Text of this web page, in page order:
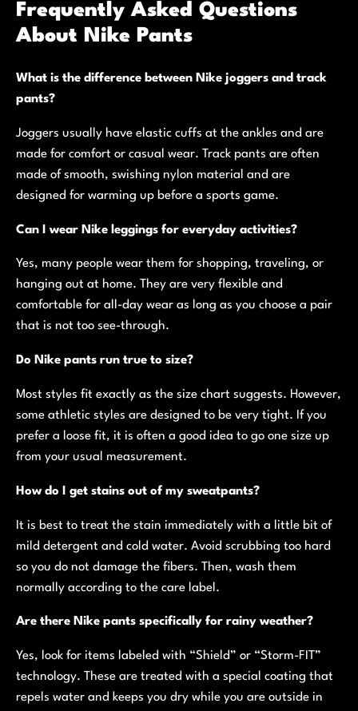
Frequently Asked Questions
About Nike Pants
What is the difference between Nike joggers and track
pants?
Joggers usually have elastic cuffs at the ankles and are
made for comfort or casual wear. Track pants are often
made of smooth, swishing nylon material and are
designed for warming up before a sports game.
Can I wear Nike leggings for everyday activities?
Yes, many people wear them for shopping, traveling, or
hanging out at home. They are very flexible and
comfortable for all-day wear as long as you choose a pair
that is not too see-through.
Do Nike pants run true to size?
Most styles fit exactly as the size chart suggests. However,
some athletic styles are designed to be very tight. If you
prefer a loose fit, it is often a good idea to go one size up
from your usual measurement.
How do I get stains out of my sweatpants?
It is best to treat the stain immediately with a little bit of
mild detergent and cold water. Avoid scrubbing too hard
so you do not damage the fibers. Then, wash them
normally according to the care label.
Are there Nike pants specifically for rainy weather?
Yes, look for items labeled with “Shield” or “Storm-FIT”
technology. These are treated with a special coating that
repels water and keeps you dry while you are outside in